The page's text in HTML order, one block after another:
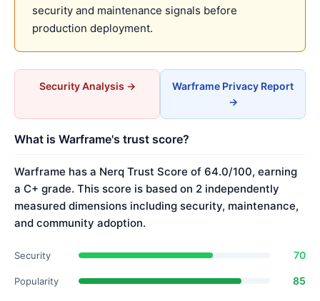
security and maintenance signals before
production deployment.
Security Analysis →
Warframe Privacy Report
→
What is Warframe's trust score?
Warframe has a Nerq Trust Score of 64.0/100, earning
a C+ grade. This score is based on 2 independently
measured dimensions including security, maintenance,
and community adoption.
Security 70
Popularity 85